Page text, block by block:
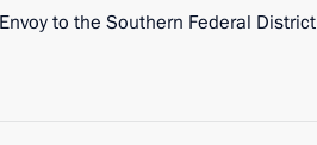
to the Southern Federal District